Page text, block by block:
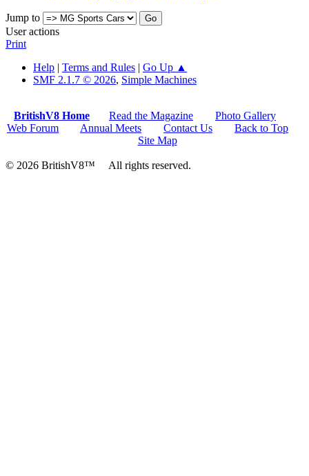
Jump to
User actions
Print
Help | Terms and Rules | Go Up ▲
SMF 2.1.7 © 2026, Simple Machines
BritishV8 Home Read the Magazine
Photo Gallery
Web Forum
Annual Meets Contact Us
Back to Top
Site Map
© 2026 BritishV8™ All rights reserved.